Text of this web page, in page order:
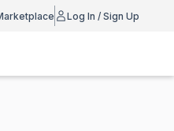
Log In / Sign Up